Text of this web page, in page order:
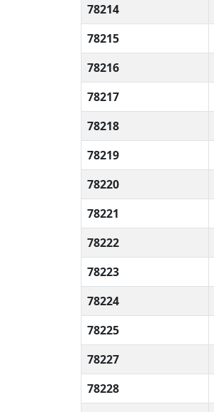
78214
78215
78216
78217
78218
78219
78220
78221
78222
78223
78224
78225
78227
78228